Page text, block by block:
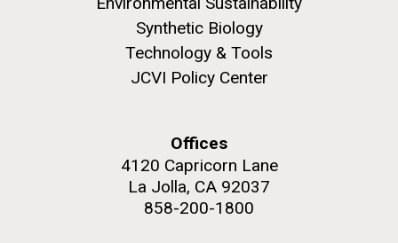
Synthetic Biology
Technology & Tools
JCVI Policy Center
Offices
4120 Capricorn Lane
La Jolla, CA 92037
858-200-1800